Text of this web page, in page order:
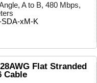
A to B, 480 Mbps,
xM-K
Flat Stranded
Cable